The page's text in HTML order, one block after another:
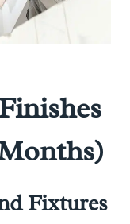
Fixtures